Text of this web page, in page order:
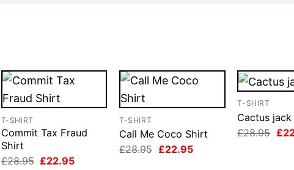
T-SHIRT
Commit Tax Fraud
Shirt
£28.95 Original
£22.95Current
T-SHIRT
Call Me Coco Shirt
£28.95 Original
£22.95Current
T-SHIRT
Cactus
£28.95 £